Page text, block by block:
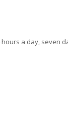
a day, seven